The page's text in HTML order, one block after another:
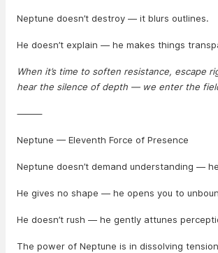
Neptune doesn’t destroy — it blurs outlines.
He doesn’t explain — he makes things
When it’s time to soften resistance, escape
hear the silence of depth — we enter the
⸻
Neptune — Eleventh Force of Presence
Neptune doesn’t demand understanding —
He gives no shape — he opens you to
He doesn’t rush — he gently attunes
The power of Neptune is in dissolving